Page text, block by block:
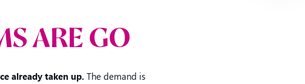
ARE GO
already taken up.The demand is